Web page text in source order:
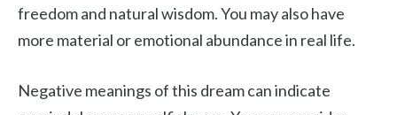
freedom and natural wisdom. You may also have
more material or emotional abundance in real life.
Negative meanings of this dream can indicate